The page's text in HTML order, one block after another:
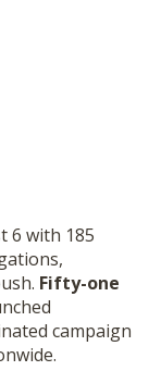
6 with 185
Fifty-one
campaign